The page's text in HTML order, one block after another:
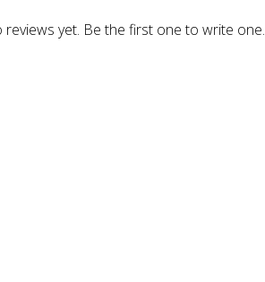
reviews yet. Be the first one to write one.